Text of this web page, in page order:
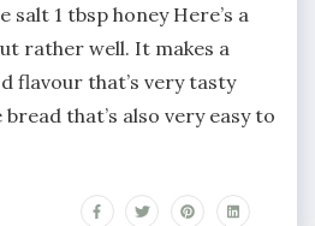
1 tbsp honey Here’s a
rather well. It makes a
flavour that’s very tasty
that’s also very easy to